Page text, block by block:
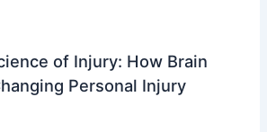
of Injury: How Brain
Personal Injury